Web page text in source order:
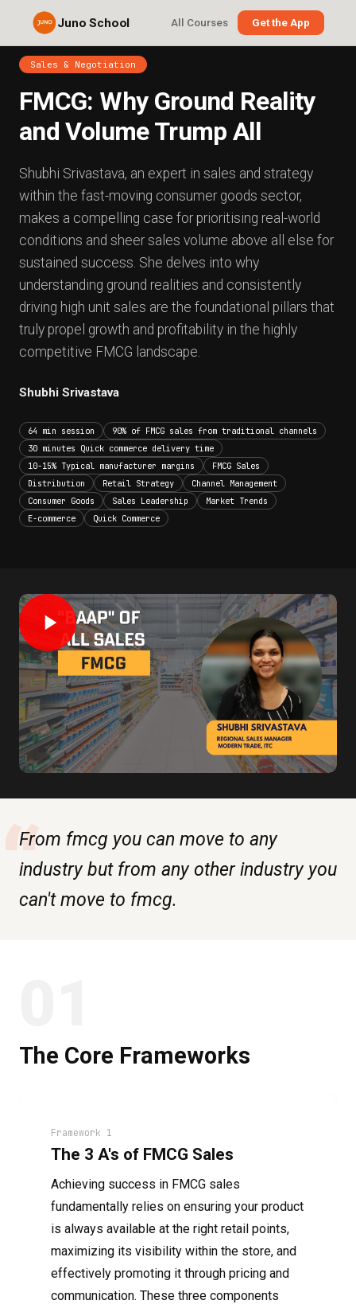
Juno School All Courses Get the App
Sales & Negotiation
FMCG: Why Ground Reality
and Volume Trump All
Shubhi Srivastava, an expert in sales and strategy
within the fast-moving consumer goods sector,
makes a compelling case for prioritising real-world
conditions and sheer sales volume above all else for
sustained success. She delves into why
understanding ground realities and consistently
driving high unit sales are the foundational pillars that
truly propel growth and profitability in the highly
competitive FMCG landscape.
Shubhi Srivastava
64 min session
90% of FMCG sales from traditional channels
30 minutes Quick commerce delivery time
10-15% Typical manufacturer margins
FMCG Sales
Distribution
Retail Strategy
Channel Management
Consumer Goods
Sales Leadership
Market Trends
E-commerce
Quick Commerce
“
From fmcg you can move to any
industry but from any other industry you
can't move to fmcg.
The Core Frameworks
Framework 1
The 3 A's of FMCG Sales
Achieving success in FMCG sales
fundamentally relies on ensuring your product
is always available at the right retail points,
maximizing its visibility within the store, and
effectively promoting it through pricing and
communication. These three components